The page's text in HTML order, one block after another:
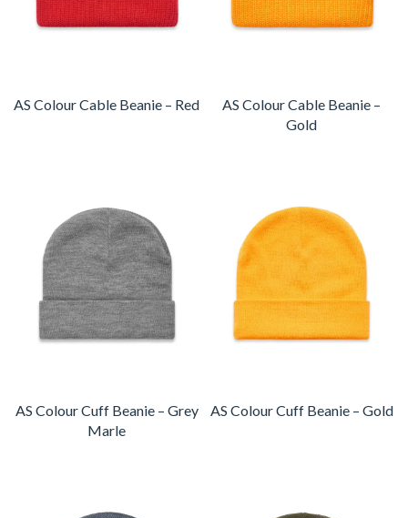
AS Colour Cable Beanie – Red
AS Colour Cable Beanie –
Gold
AS Colour Cuff Beanie – Grey
Marle
AS Colour Cuff Beanie – Gold